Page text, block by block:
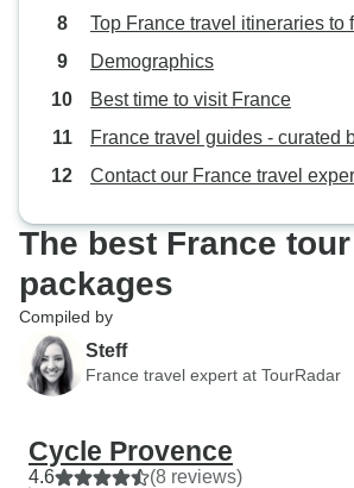
Top France travel itineraries to
Demographics
Best time to visit France
France travel guides - curated
Contact our France travel
The best France tour
packages
Compiled by
Steff
France travel expert at TourRadar
Cycle Provence
4.6 (8 reviews)